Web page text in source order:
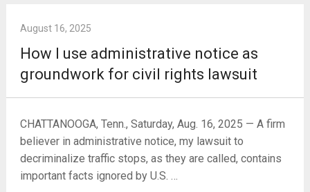
August 16, 2025
How I use administrative notice as
groundwork for civil rights lawsuit
CHATTANOOGA, Tenn., Saturday, Aug. 16, 2025 — A firm
believer in administrative notice, my lawsuit to
decriminalize traffic stops, as they are called, contains
important facts ignored by U.S. …